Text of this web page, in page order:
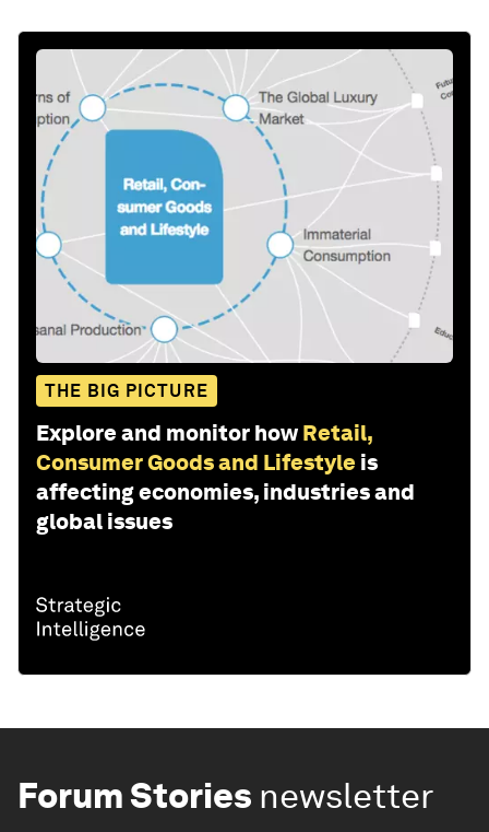
THE BIG PICTURE
Explore and monitor how Retail,
Consumer Goods and Lifestyle is
affecting economies, industries and
global issues
Forum Stories newsletter